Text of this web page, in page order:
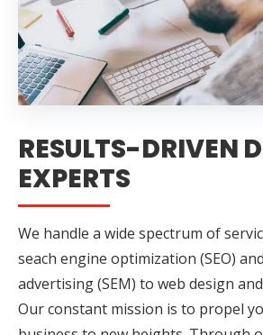
RESULTS-DRIVEN
EXPERTS
We handle a wide spectrum of
seach engine optimization (SEO)
advertising (SEM) to web design
Our constant mission is to propel